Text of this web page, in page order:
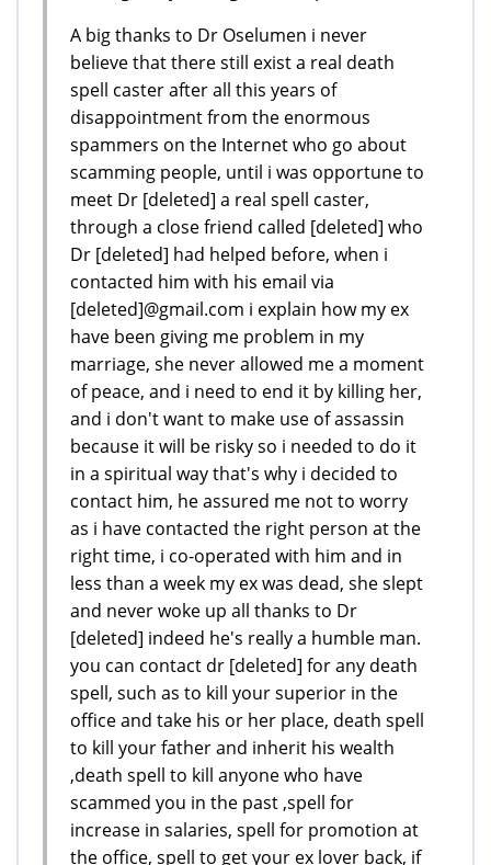
A big thanks to Dr Oselumen i never
believe that there still exist a real death
spell caster after all this years of
disappointment from the enormous
spammers on the Internet who go about
scamming people, until i was opportune to
meet Dr [deleted] a real spell caster,
through a close friend called [deleted] who
Dr [deleted] had helped before, when i
contacted him with his email via
[deleted]@gmail.com i explain how my ex
have been giving me problem in my
marriage, she never allowed me a moment
of peace, and i need to end it by killing her,
and i don't want to make use of assassin
because it will be risky so i needed to do it
in a spiritual way that's why i decided to
contact him, he assured me not to worry
as i have contacted the right person at the
right time, i co-operated with him and in
less than a week my ex was dead, she slept
and never woke up all thanks to Dr
[deleted] indeed he's really a humble man.
you can contact dr [deleted] for any death
spell, such as to kill your superior in the
office and take his or her place, death spell
to kill your father and inherit his wealth
,death spell to kill anyone who have
scammed you in the past ,spell for
increase in salaries, spell for promotion at
the office, spell to get your ex lover back, if